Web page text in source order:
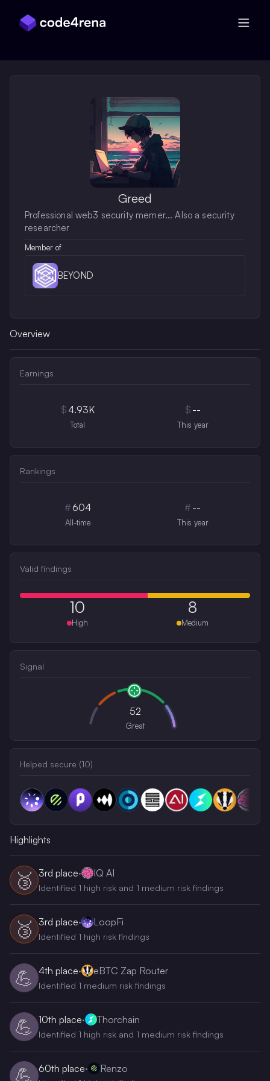
Greed
Professional web3 security memer... Also a security
researcher
Member of
BEYOND
Overview
Earnings
$4.93K
Total
$ --
This year
Rankings
# 604
All-time
# --
This year
Valid findings
10
High
8
Medium
Signal
52
Great
Helped secure (10)
Highlights
🥉 3rd place· IQ AI
Identified 1 high risk and 1 medium risk findings
🥉 3rd place· LoopFi
Identified 1 high risk findings
💪 4th place· eBTC Zap Router
Identified 1 medium risk findings
💪 10th place· Thorchain
Identified 1 high risk and 1 medium risk findings
💪 60th place· Renzo